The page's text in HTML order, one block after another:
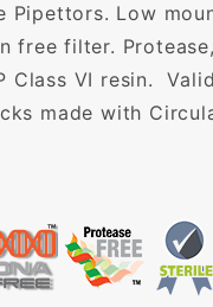
Pipettors. Low
filter. Protease,
Class VI resin.
made with